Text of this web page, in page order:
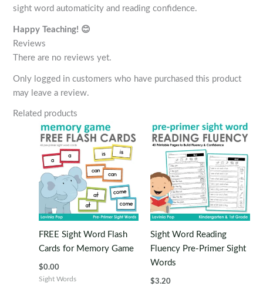
sight word automaticity and reading confidence.
Happy Teaching! 😊
Reviews
There are no reviews yet.
Only logged in customers who have purchased this product
may leave a review.
Related products
FREE Sight Word Flash
Cards for Memory Game
$0.00
Sight Words
Sight Word Reading
Fluency Pre-Primer Sight
Words
$3.20